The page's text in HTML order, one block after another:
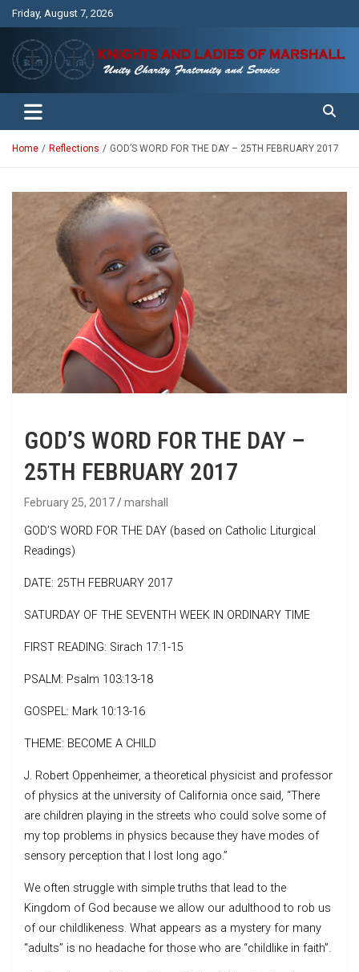
Friday, August 7, 2026
Knights and Ladies of Marshall
Unity Charity Fraternity and Service
Home Reflections GOD’S WORD FOR THE DAY – 25TH FEBRUARY 2017
GOD’S WORD FOR THE DAY –
25TH FEBRUARY 2017
February 25, 2017 marshall
GOD’S WORD FOR THE DAY (based on Catholic Liturgical
Readings)
DATE: 25TH FEBRUARY 2017
SATURDAY OF THE SEVENTH WEEK IN ORDINARY TIME
FIRST READING: Sirach 17:1-15
PSALM: Psalm 103:13-18
GOSPEL: Mark 10:13-16
THEME: BECOME A CHILD
J. Robert Oppenheimer, a theoretical physicist and professor
of physics at the university of California once said, “There
are children playing in the streets who could solve some of
my top problems in physics because they have modes of
sensory perception that I lost long ago.”
We often struggle with simple truths that lead to the
Kingdom of God because we allow our adulthood to rob us
of our childlikeness. What appears as a mystery for many
“adults” is no headache for those who are “childlike in faith”.